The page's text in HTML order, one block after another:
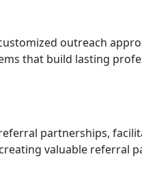
outreach
that build lasting
partnerships,
valuable referral